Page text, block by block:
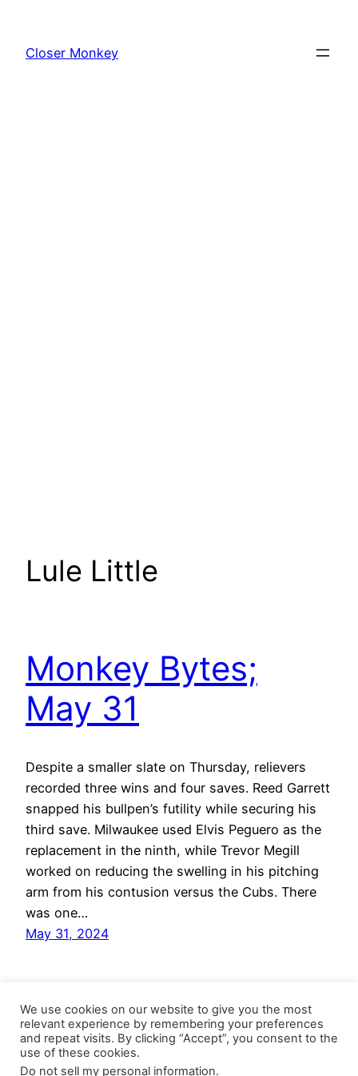
content
Closer Monkey
Lule Little
Monkey Bytes;
May 31
Despite a smaller slate on Thursday, relievers
recorded three wins and four saves. Reed Garrett
snapped his bullpen’s futility while securing his
third save. Milwaukee used Elvis Peguero as the
replacement in the ninth, while Trevor Megill
worked on reducing the swelling in his pitching
arm from his contusion versus the Cubs. There
was one…
May 31, 2024
We use cookies on our website to give you the most
relevant experience by remembering your preferences
and repeat visits. By clicking “Accept”, you consent to the
use of these cookies.
Do not sell my personal information.